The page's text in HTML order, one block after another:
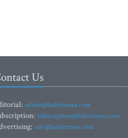
Us
editor@baltictimes.com
subscription@baltictimes.com
adv@baltictimes.com